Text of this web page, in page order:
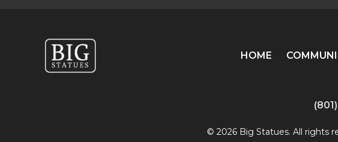
HOME
© 2026 Big Statues. All rights